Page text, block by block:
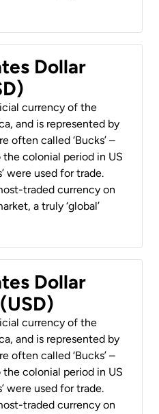
Dollar
currency of the
and is represented by
often called ‘Bucks’ –
colonial period in US
were used for trade.
traded currency on
a truly ‘global’
Dollar
currency of the
and is represented by
often called ‘Bucks’ –
colonial period in US
were used for trade.
traded currency on